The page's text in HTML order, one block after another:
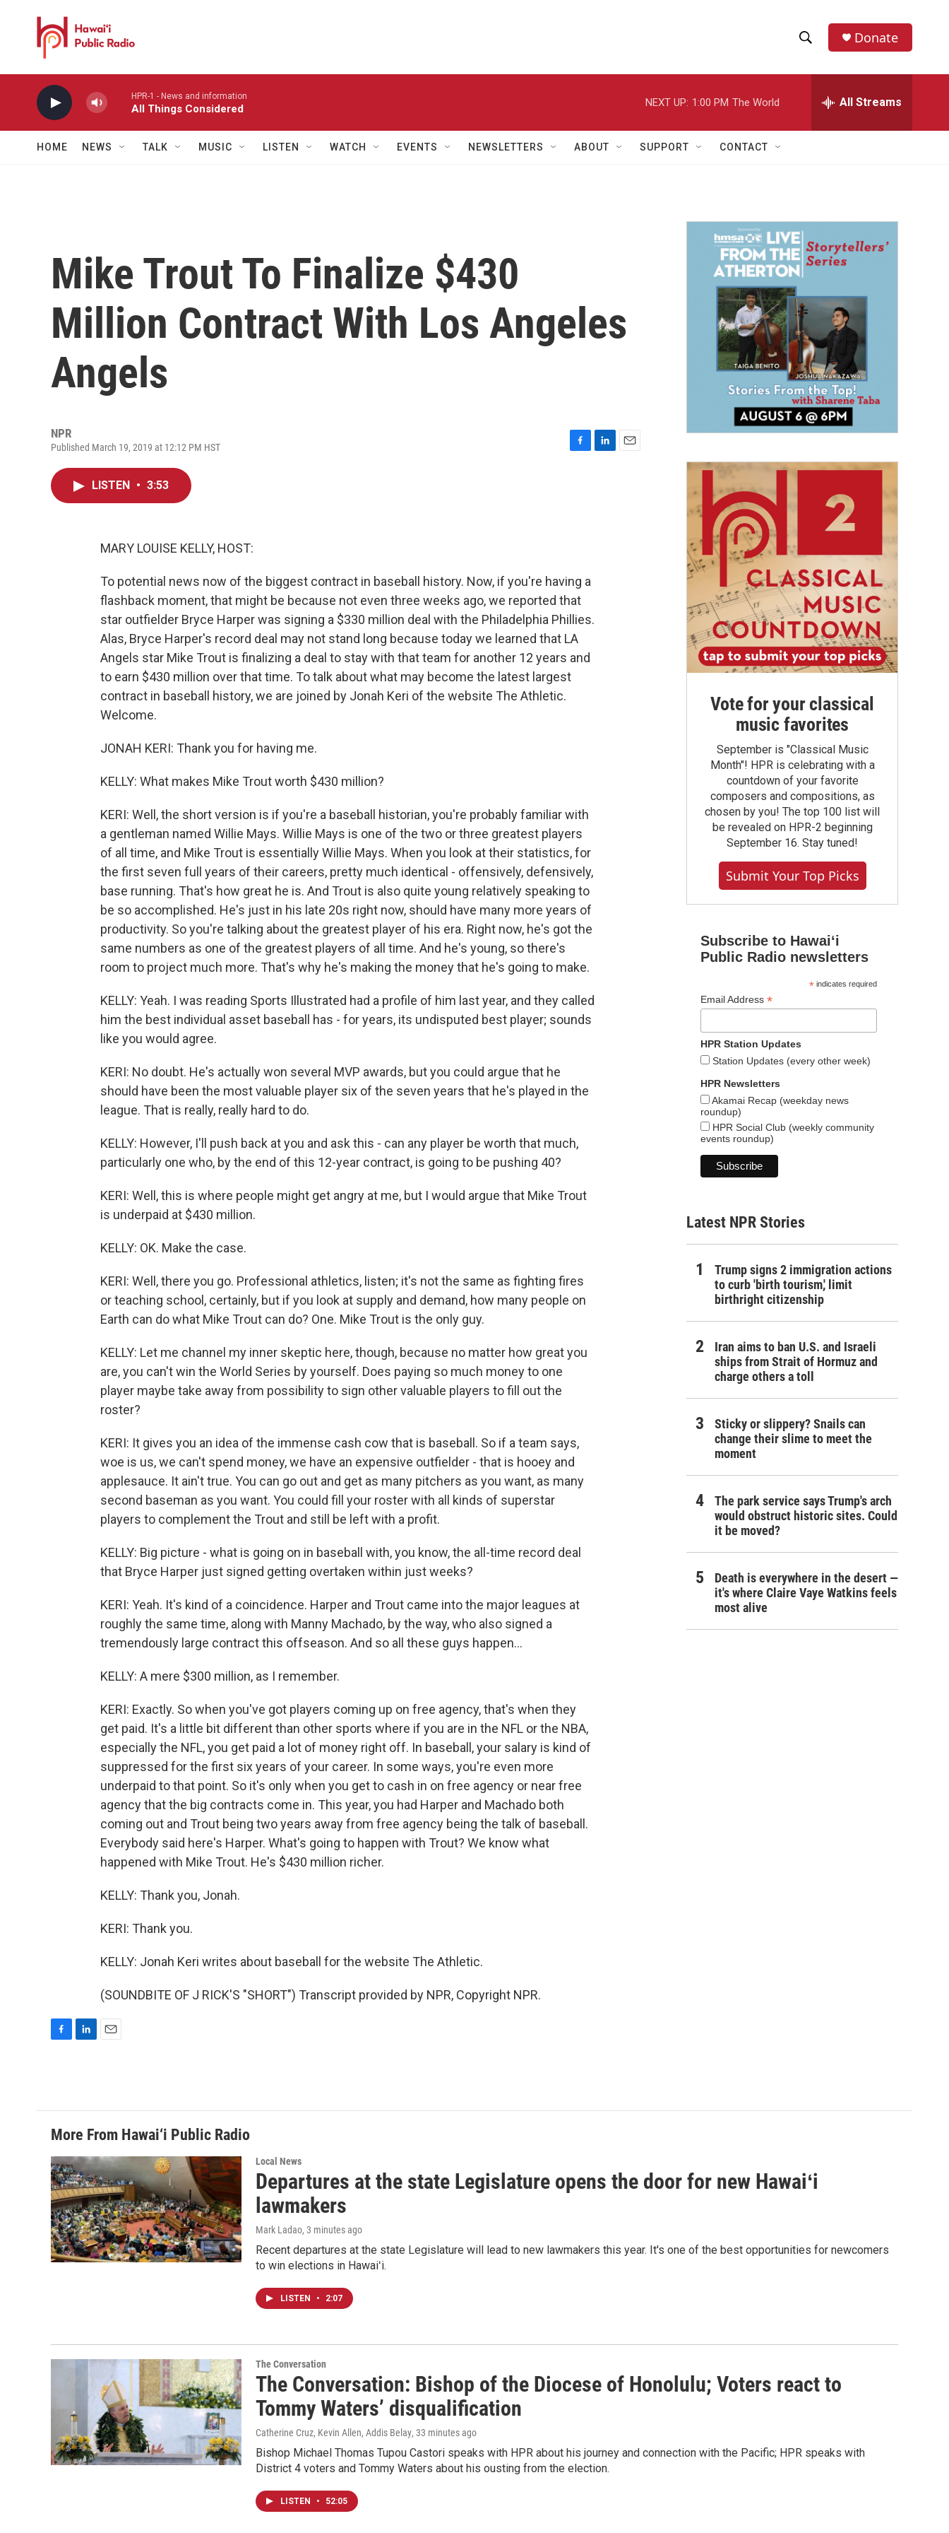
h
w
a
r
h
e
h
Donate
HPR-1 - News and information
All Things Considered
NEXT UP: 1:00 PM The World All Streams
HOME NEWS TALK MUSIC LISTEN WATCH EVENTS NEWSLETTERS ABOUT SUPPORT CONTACT
Mike Trout To Finalize $430
Million Contract With Los Angeles
Angels
NPR
Published March 19, 2019 at 12:12 PM HST
LISTEN • 3:53
MARY LOUISE KELLY, HOST:
To potential news now of the biggest contract in baseball history. Now, if you're having a
flashback moment, that might be because not even three weeks ago, we reported that
star outfielder Bryce Harper was signing a $330 million deal with the Philadelphia Phillies.
Alas, Bryce Harper's record deal may not stand long because today we learned that LA
Angels star Mike Trout is finalizing a deal to stay with that team for another 12 years and
to earn $430 million over that time. To talk about what may become the latest largest
contract in baseball history, we are joined by Jonah Keri of the website The Athletic.
Welcome.
JONAH KERI: Thank you for having me.
KELLY: What makes Mike Trout worth $430 million?
KERI: Well, the short version is if you're a baseball historian, you're probably familiar with
a gentleman named Willie Mays. Willie Mays is one of the two or three greatest players
of all time, and Mike Trout is essentially Willie Mays. When you look at their statistics, for
the first seven full years of their careers, pretty much identical - offensively, defensively,
base running. That's how great he is. And Trout is also quite young relatively speaking to
be so accomplished. He's just in his late 20s right now, should have many more years of
productivity. So you're talking about the greatest player of his era. Right now, he's got the
same numbers as one of the greatest players of all time. And he's young, so there's
room to project much more. That's why he's making the money that he's going to make.
KELLY: Yeah. I was reading Sports Illustrated had a profile of him last year, and they called
him the best individual asset baseball has - for years, its undisputed best player; sounds
like you would agree.
KERI: No doubt. He's actually won several MVP awards, but you could argue that he
should have been the most valuable player six of the seven years that he's played in the
league. That is really, really hard to do.
KELLY: However, I'll push back at you and ask this - can any player be worth that much,
particularly one who, by the end of this 12-year contract, is going to be pushing 40?
KERI: Well, this is where people might get angry at me, but I would argue that Mike Trout
is underpaid at $430 million.
KELLY: OK. Make the case.
KERI: Well, there you go. Professional athletics, listen; it's not the same as fighting fires
or teaching school, certainly, but if you look at supply and demand, how many people on
Earth can do what Mike Trout can do? One. Mike Trout is the only guy.
KELLY: Let me channel my inner skeptic here, though, because no matter how great you
are, you can't win the World Series by yourself. Does paying so much money to one
player maybe take away from possibility to sign other valuable players to fill out the
roster?
KERI: It gives you an idea of the immense cash cow that is baseball. So if a team says,
woe is us, we can't spend money, we have an expensive outfielder - that is hooey and
applesauce. It ain't true. You can go out and get as many pitchers as you want, as many
second baseman as you want. You could fill your roster with all kinds of superstar
players to complement the Trout and still be left with a profit.
KELLY: Big picture - what is going on in baseball with, you know, the all-time record deal
that Bryce Harper just signed getting overtaken within just weeks?
KERI: Yeah. It's kind of a coincidence. Harper and Trout came into the major leagues at
roughly the same time, along with Manny Machado, by the way, who also signed a
tremendously large contract this offseason. And so all these guys happen...
KELLY: A mere $300 million, as I remember.
KERI: Exactly. So when you've got players coming up on free agency, that's when they
get paid. It's a little bit different than other sports where if you are in the NFL or the NBA,
especially the NFL, you get paid a lot of money right off. In baseball, your salary is kind of
suppressed for the first six years of your career. In some ways, you're even more
underpaid to that point. So it's only when you get to cash in on free agency or near free
agency that the big contracts come in. This year, you had Harper and Machado both
coming out and Trout being two years away from free agency being the talk of baseball.
Everybody said here's Harper. What's going to happen with Trout? We know what
happened with Mike Trout. He's $430 million richer.
KELLY: Thank you, Jonah.
KERI: Thank you.
KELLY: Jonah Keri writes about baseball for the website The Athletic.
(SOUNDBITE OF J RICK'S "SHORT") Transcript provided by NPR, Copyright NPR.
o
o
k
d
I
n
Vote for your classical
music favorites
September is "Classical Music
Month"! HPR is celebrating with a
countdown of your favorite
composers and compositions, as
chosen by you! The top 100 list will
be revealed on HPR-2 beginning
September 16. Stay tuned!
Submit Your Top Picks
Subscribe to Hawaiʻi
Public Radio newsletters
*indicates required
Email Address *
HPR Station Updates
Station Updates (every other week)
HPR Newsletters
Akamai Recap (weekday news
roundup)
HPR Social Club (weekly community
events roundup)
Latest NPR Stories
Trump signs 2 immigration actions
to curb 'birth tourism,' limit
birthright citizenship
Iran aims to ban U.S. and Israeli
ships from Strait of Hormuz and
charge others a toll
Sticky or slippery? Snails can
change their slime to meet the
moment
The park service says Trump's arch
would obstruct historic sites. Could
it be moved?
Death is everywhere in the desert —
it's where Claire Vaye Watkins feels
most alive
More From Hawai‘i Public Radio
Local News
Departures at the state Legislature opens the door for new Hawaiʻi
lawmakers
Mark Ladao, 3 minutes ago
Recent departures at the state Legislature will lead to new lawmakers this year. It's one of the best opportunities for newcomers
to win elections in Hawaiʻi.
LISTEN • 2:07
The Conversation
The Conversation: Bishop of the Diocese of Honolulu; Voters react to
Tommy Waters’ disqualification
Catherine Cruz, Kevin Allen, Addis Belay, 33 minutes ago
Bishop Michael Thomas Tupou Castori speaks with HPR about his journey and connection with the Pacific; HPR speaks with
District 4 voters and Tommy Waters about his ousting from the election.
LISTEN • 52:05